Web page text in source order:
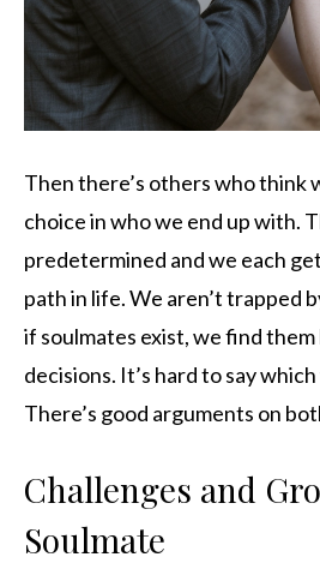
Then there’s others who think
choice in who we end up with.
predetermined and we each
path in life. We aren’t trapped
if soulmates exist, we find
decisions. It’s hard to say
There’s good arguments on
Challenges and
Soulmate